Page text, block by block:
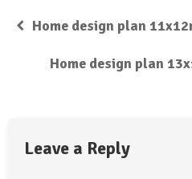
Home design plan
Home design plan
Leave a Reply